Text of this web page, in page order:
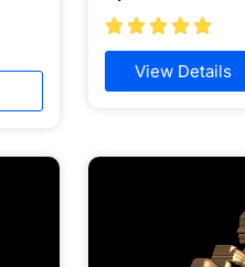

View Details